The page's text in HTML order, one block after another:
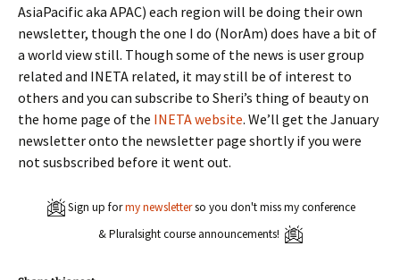
AsiaPacific aka APAC) each region will be doing their own
newsletter, though the one I do (NorAm) does have a bit of
a world view still. Though some of the news is user group
related and INETA related, it may still be of interest to
others and you can subscribe to Sheri’s thing of beauty on
the home page of the INETA website. We’ll get the January
newsletter onto the newsletter page shortly if you were
not susbscribed before it went out.
Sign up formy newsletterso you don't miss my conference
& Pluralsight course announcements!